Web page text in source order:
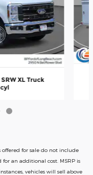
XL Truck
offered for sale do not include
an additional cost. MSRP is
vehicles will sell above